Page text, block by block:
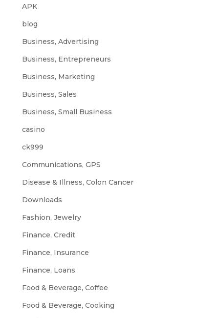
APK
blog
Business, Advertising
Business, Entrepreneurs
Business, Marketing
Business, Sales
Business, Small Business
casino
ck999
Communications, GPS
Disease & Illness, Colon Cancer
Downloads
Fashion, Jewelry
Finance, Credit
Finance, Insurance
Finance, Loans
Food & Beverage, Coffee
Food & Beverage, Cooking